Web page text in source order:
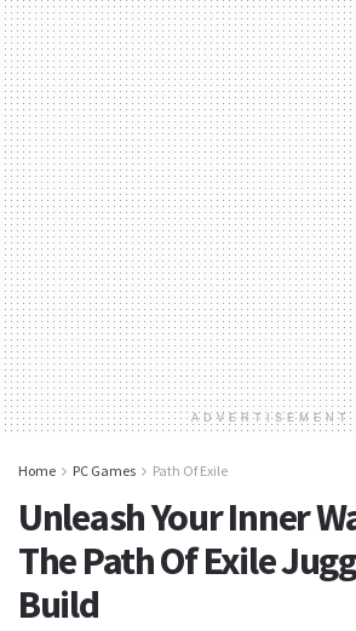
ADVERTISEMENT
Home PC Games Path Of Exile
Unleash Your Inner
The Path Of Exile
Build